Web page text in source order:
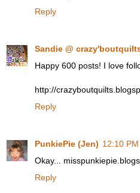
Reply
Sandie @
Happy 600 posts! I love
http://
Reply
PunkiePie (Jen) 12:10 PM
Okay...
Reply